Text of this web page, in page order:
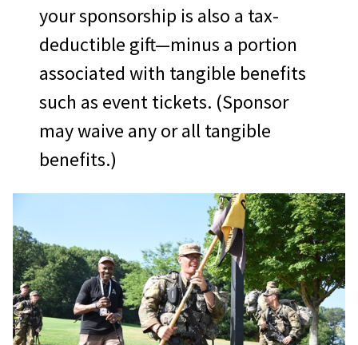
your sponsorship is also a tax-
deductible gift—minus a portion
associated with tangible benefits
such as event tickets. (Sponsor
may waive any or all tangible
benefits.)